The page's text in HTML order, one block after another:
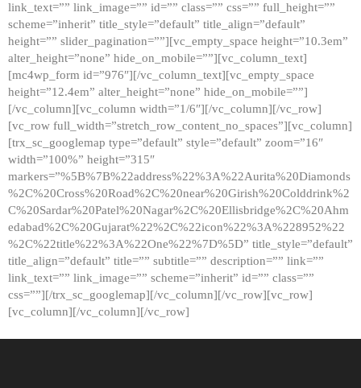
link_text=”” link_image=”” id=”” class=”” css=”” full_height=””
scheme=”inherit” title_style=”default” title_align=”default”
height=”” slider_pagination=””][vc_empty_space height=”10.3em”
alter_height=”none” hide_on_mobile=””][vc_column_text]
[mc4wp_form id=”976″][/vc_column_text][vc_empty_space
height=”12.4em” alter_height=”none” hide_on_mobile=””]
[/vc_column][vc_column width=”1/6″][/vc_column][/vc_row]
[vc_row full_width=”stretch_row_content_no_spaces”][vc_column]
[trx_sc_googlemap type=”default” style=”default” zoom=”16″
width=”100%” height=”315″
markers=”%5B%7B%22address%22%3A%22Aurita%20Diamonds
%2C%20Cross%20Road%2C%20near%20Girish%20Colddrink%2
C%20Sardar%20Patel%20Nagar%2C%20Ellisbridge%2C%20Ahm
edabad%2C%20Gujarat%22%2C%22icon%22%3A%228952%22
%2C%22title%22%3A%22One%22%7D%5D” title_style=”default”
title_align=”default” title=”” subtitle=”” description=”” link=””
link_text=”” link_image=”” scheme=”inherit” id=”” class=””
css=””][/trx_sc_googlemap][/vc_column][/vc_row][vc_row]
[vc_column][/vc_column][/vc_row]